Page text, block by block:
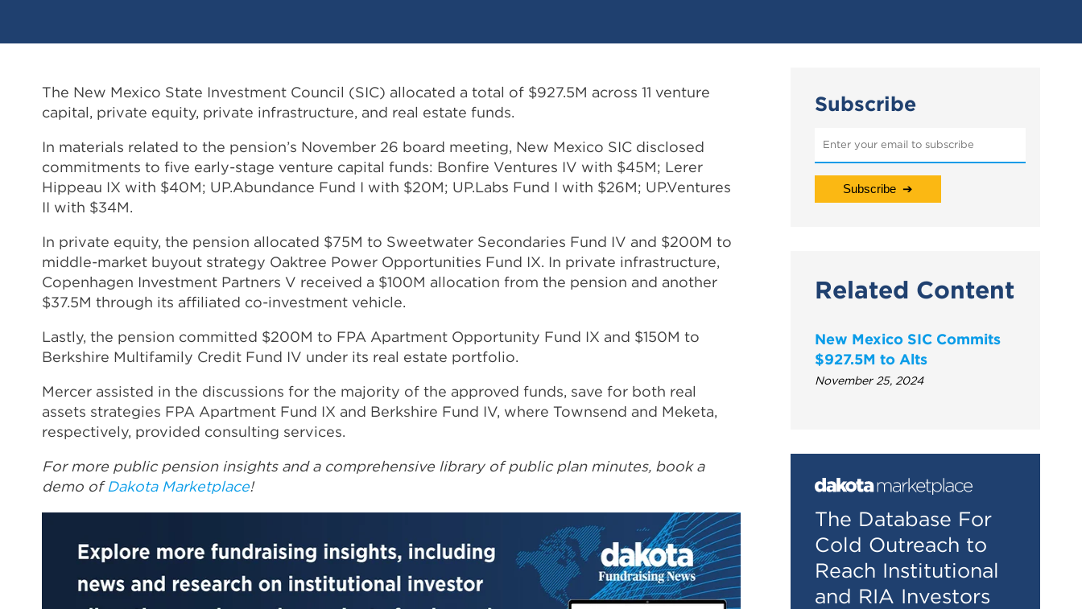
The New Mexico State Investment Council (SIC) allocated a total of $927.5M across 11 venture
capital, private equity, private infrastructure, and real estate funds.
In materials related to the pension’s November 26 board meeting, New Mexico SIC disclosed
commitments to five early-stage venture capital funds: Bonfire Ventures IV with $45M; Lerer
Hippeau IX with $40M; UP.Abundance Fund I with $20M; UP.Labs Fund I with $26M; UP.Ventures
II with $34M.
In private equity, the pension allocated $75M to Sweetwater Secondaries Fund IV and $200M to
middle-market buyout strategy Oaktree Power Opportunities Fund IX. In private infrastructure,
Copenhagen Investment Partners V received a $100M allocation from the pension and another
$37.5M through its affiliated co-investment vehicle.
Lastly, the pension committed $200M to FPA Apartment Opportunity Fund IX and $150M to
Berkshire Multifamily Credit Fund IV under its real estate portfolio.
Mercer assisted in the discussions for the majority of the approved funds, save for both real
assets strategies FPA Apartment Fund IX and Berkshire Fund IV, where Townsend and Meketa,
respectively, provided consulting services.
For more public pension insights and a comprehensive library of public plan minutes, book a
demo ofDakota Marketplace!
Subscribe
Related Content
New Mexico SIC Commits
$927.5M to Alts
November 25, 2024
The Database For
Cold Outreach to
Reach Institutional
and RIA Investors